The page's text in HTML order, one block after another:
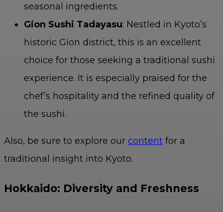
seasonal ingredients.
Gion Sushi Tadayasu: Nestled in Kyoto’s
historic Gion district, this is an excellent
choice for those seeking a traditional sushi
experience. It is especially praised for the
chef’s hospitality and the refined quality of
the sushi.
Also, be sure to explore our content for a
traditional insight into Kyoto.
Hokkaido: Diversity and Freshness